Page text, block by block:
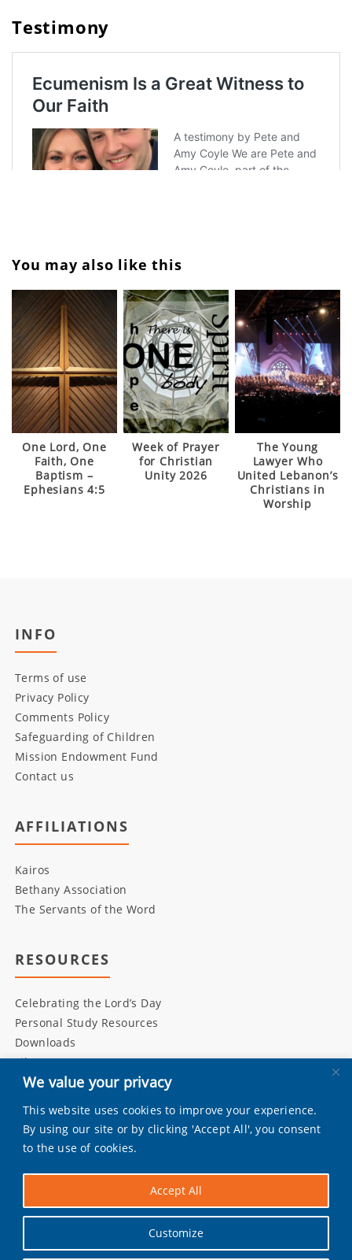
We value your privacy
This website uses cookies to improve your experience.
By using our site or by clicking 'Accept All', you consent
to the use of cookies.
Customize
Accept All
Testimony
You may also like this
One Lord, One
Faith, One
Baptism –
Ephesians 4:5
Week of Prayer
for Christian
Unity 2026
The Young
Lawyer Who
United Lebanon’s
Christians in
Worship
INFO
Terms of use
Privacy Policy
Comments Policy
Safeguarding of Children
Mission Endowment Fund
Contact us
AFFILIATIONS
Kairos
Bethany Association
The Servants of the Word
RESOURCES
Celebrating the Lord’s Day
Personal Study Resources
Downloads
Library
INITIATIVES
Living Bulwark
Daily Scripture
Pray by Day